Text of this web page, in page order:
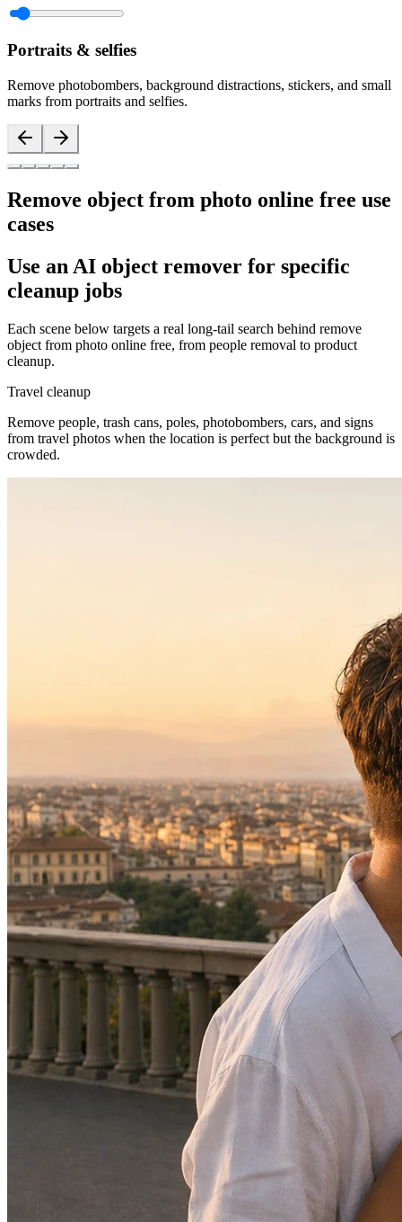
Portraits & selfies
Remove photobombers, background distractions, stickers, and small
marks from portraits and selfies.
Remove object from photo online free use
cases
Use an AI object remover for specific
cleanup jobs
Each scene below targets a real long-tail search behind remove
object from photo online free, from people removal to product
cleanup.
Travel cleanup
Remove people, trash cans, poles, photobombers, cars, and signs
from travel photos when the location is perfect but the background is
crowded.